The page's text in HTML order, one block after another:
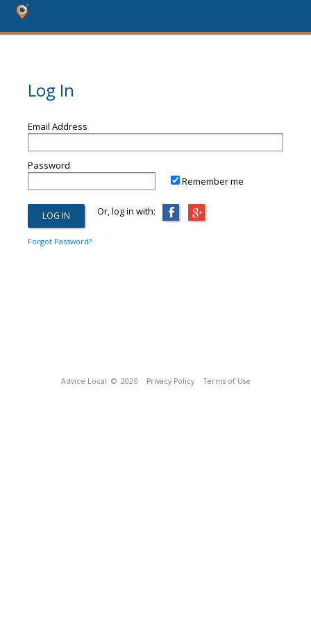
Log In
Email Address
Password
Remember me
Or, log in with:
Forgot Password?
Advice Local © 2026 Privacy Policy Terms of Use